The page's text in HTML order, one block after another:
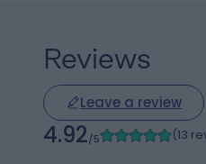
Reviews
4.92/5 (13
Leave a review